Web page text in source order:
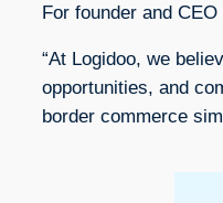
For founder and
“At Logidoo, we
opportunities, and
border commerce